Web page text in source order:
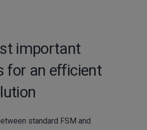
important
for an efficient
standard FSM and